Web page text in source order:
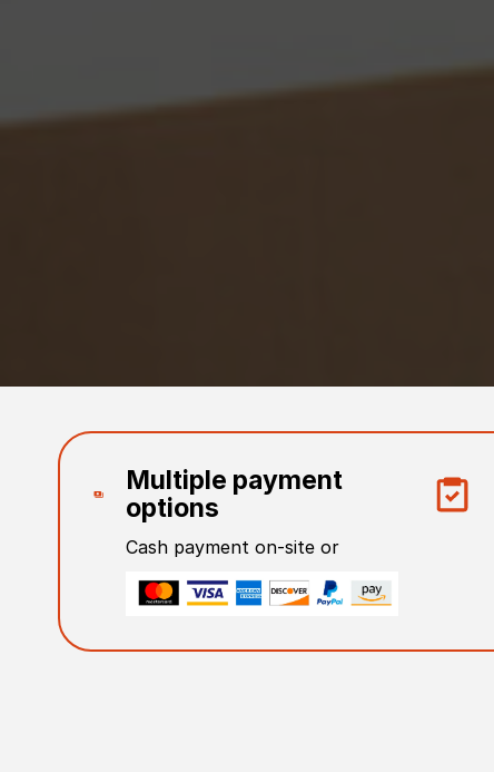
Multiple payment
options
Cash payment on-site or